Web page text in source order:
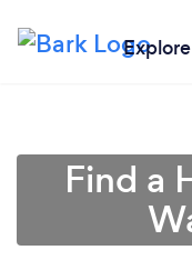
Explore
Find a